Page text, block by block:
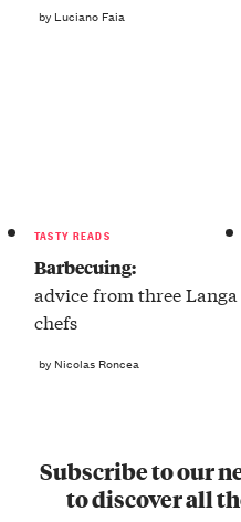
by Luciano Faia
TASTY READS
Barbecuing:
advice from three Langa
chefs
by Nicolas Roncea
Subscribe to our
to discover all